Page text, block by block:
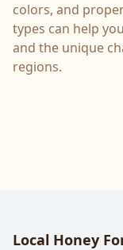
colors, and
types can help
and the unique
regions.
Local Honey